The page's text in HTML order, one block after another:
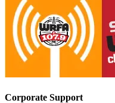
Corporate Support